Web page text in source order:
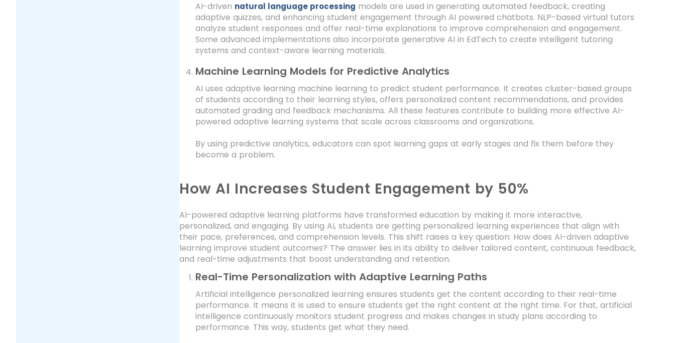
AI-driven natural language processing models are used in generating automated feedback, creating
adaptive quizzes, and enhancing student engagement through AI powered chatbots. NLP-based virtual tutors
analyze student responses and offer real-time explanations to improve comprehension and engagement.
Some advanced implementations also incorporate generative AI in EdTech to create intelligent tutoring
systems and context-aware learning materials.
Machine Learning Models for Predictive Analytics
AI uses adaptive learning machine learning to predict student performance. It creates cluster-based groups
of students according to their learning styles, offers personalized content recommendations, and provides
automated grading and feedback mechanisms. All these features contribute to building more effective AI-
powered adaptive learning systems that scale across classrooms and organizations.
By using predictive analytics, educators can spot learning gaps at early stages and fix them before they
become a problem.
How AI Increases Student Engagement by 50%
AI-powered adaptive learning platforms have transformed education by making it more interactive,
personalized, and engaging. By using AI, students are getting personalized learning experiences that align with
their pace, preferences, and comprehension levels. This shift raises a key question: How does AI-driven adaptive
learning improve student outcomes? The answer lies in its ability to deliver tailored content, continuous feedback,
and real-time adjustments that boost understanding and retention.
Real-Time Personalization with Adaptive Learning Paths
Artificial intelligence personalized learning ensures students get the content according to their real-time
performance. It means it is used to ensure students get the right content at the right time. For that, artificial
intelligence continuously monitors student progress and makes changes in study plans according to
performance. This way, students get what they need.